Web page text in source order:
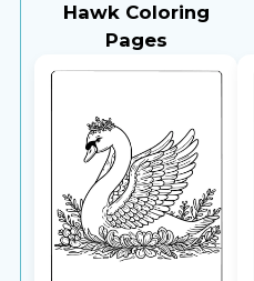
Hawk Coloring
Pages